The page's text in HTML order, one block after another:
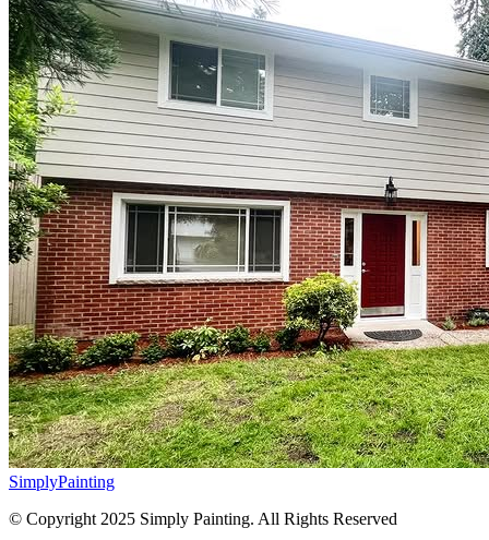
SimplyPainting
© Copyright 2025 Simply Painting. All Rights Reserved